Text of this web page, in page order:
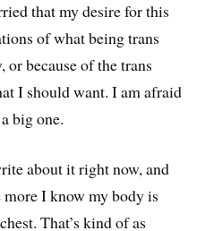
that my desire for this
of what being trans
because of the trans
I should want. I am afraid
big one.
about it right now, and
I know my body is
That’s kind of as